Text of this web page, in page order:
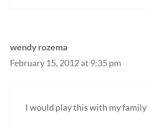
wendy rozema
February 15, 2012 at 9:35 pm
I would play this with my family